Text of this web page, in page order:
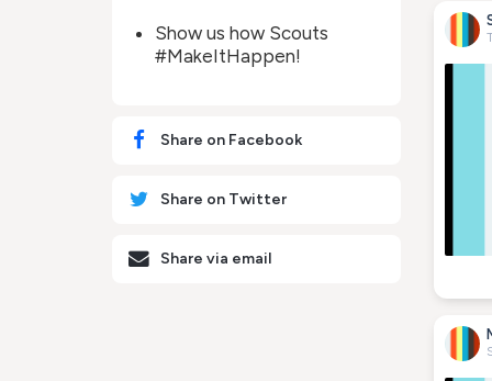
Show us how Scouts
#MakeItHappen!
Share on Facebook
Share on Twitter
Share via email